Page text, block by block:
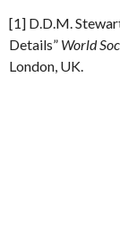
[1] D.D.M.
Details” World
London, UK.